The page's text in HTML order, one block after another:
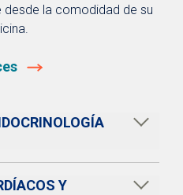
desde la comodidad de su
Y